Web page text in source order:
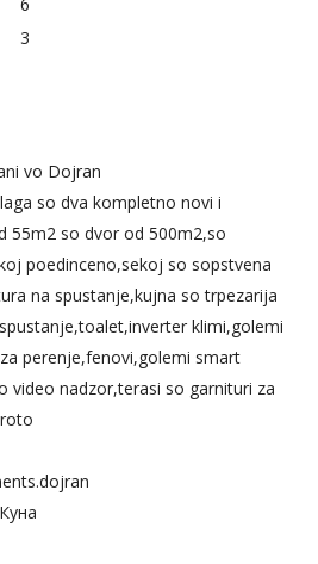
3
vo Dojran
so dva kompletno novi i
55m2 so dvor od 500m2,so
poedinceno,sekoj so sopstvena
na spustanje,kujna so trpezarija
klimi,golemi
perenje,fenovi,golemi smart
video nadzor,terasi so garnituri za